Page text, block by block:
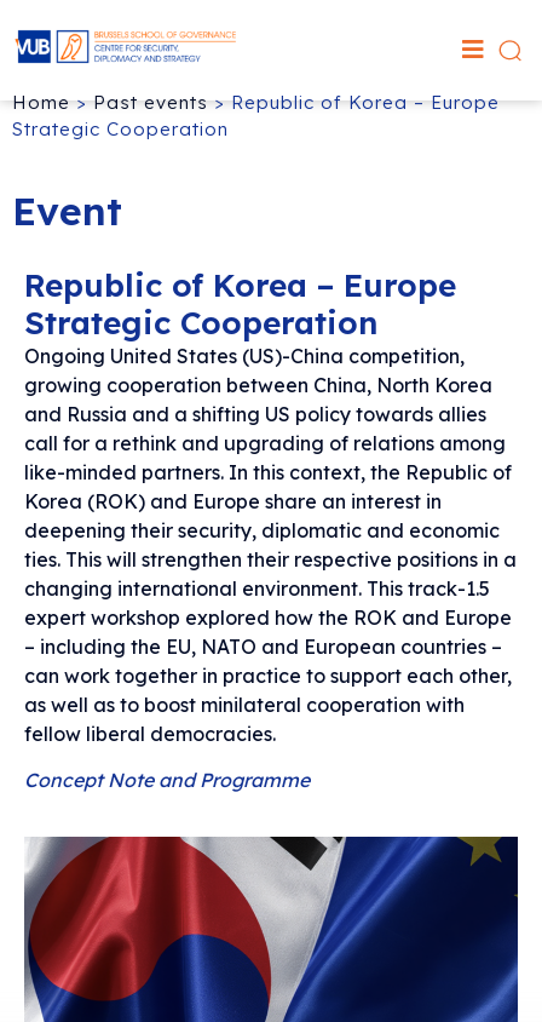
Home>Past events>Republic of Korea – Europe
Strategic Cooperation
Event
Republic of Korea – Europe
Strategic Cooperation
Ongoing United States (US)-China competition,
growing cooperation between China, North Korea
and Russia and a shifting US policy towards allies
call for a rethink and upgrading of relations among
like-minded partners. In this context, the Republic of
Korea (ROK) and Europe share an interest in
deepening their security, diplomatic and economic
ties. This will strengthen their respective positions in a
changing international environment. This track-1.5
expert workshop explored how the ROK and Europe
– including the EU, NATO and European countries –
can work together in practice to support each other,
as well as to boost minilateral cooperation with
fellow liberal democracies.
Concept Note and Programme